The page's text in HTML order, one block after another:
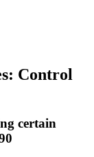
Control
certain